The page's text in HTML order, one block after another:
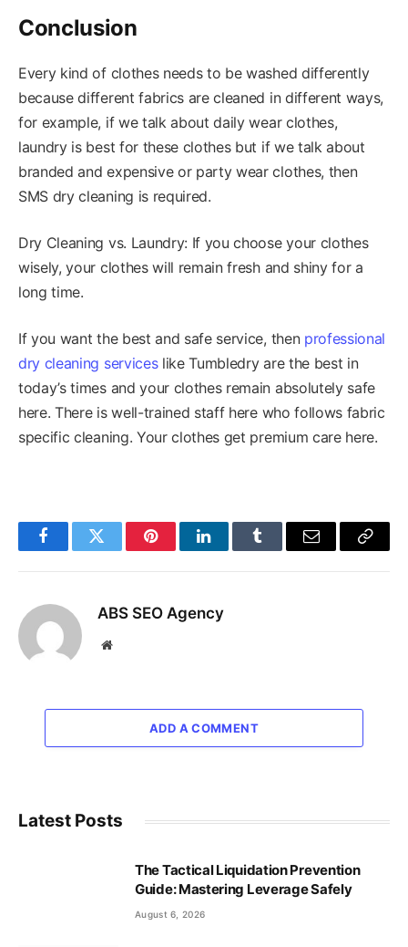
Conclusion
Every kind of clothes needs to be washed differently
because different fabrics are cleaned in different ways,
for example, if we talk about daily wear clothes,
laundry is best for these clothes but if we talk about
branded and expensive or party wear clothes, then
SMS dry cleaning is required.
Dry Cleaning vs. Laundry: If you choose your clothes
wisely, your clothes will remain fresh and shiny for a
long time.
If you want the best and safe service, then professional
dry cleaning serviceslike Tumbledry are the best in
today’s times and your clothes remain absolutely safe
here. There is well-trained staff here who follows fabric
specific cleaning. Your clothes get premium care here.
FacebookTwitter PinterestLinkedInTumblr Email
Copy
ABS SEO Agency
Website
ADD A COMMENT
Latest Posts
The Tactical Liquidation Prevention
Guide: Mastering Leverage Safely
August 6, 2026